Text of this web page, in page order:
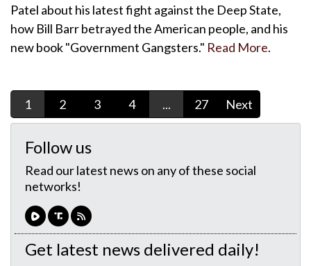
Patel about his latest fight against the Deep State,
how Bill Barr betrayed the American people, and his
new book "Government Gangsters." Read More.
1 2 3 4 ... 27 Next
Follow us
Read our latest news on any of these social
networks!
Get latest news delivered daily!